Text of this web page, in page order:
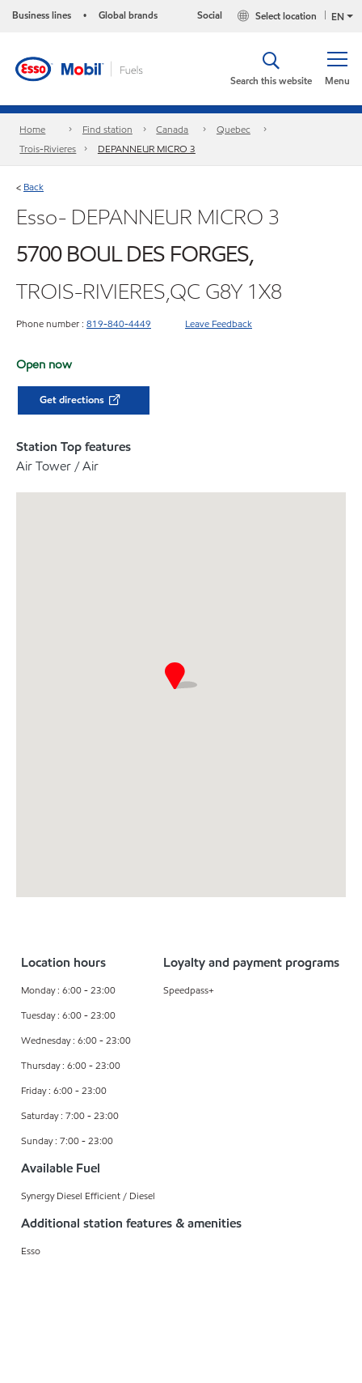
Business lines • Global brands EN
Select location
Social
Menu
Search this website
Home Find station Canada
Quebec
Trois-Rivieres
DEPANNEUR MICRO 3
< Back
Esso- DEPANNEUR MICRO 3
5700 BOUL DES FORGES,
TROIS-RIVIERES,QC G8Y 1X8
Phone number : 819-840-4449 Leave Feedback
Open now
Get directions
Station Top features
Air Tower / Air
Location hours
Monday : 6:00 - 23:00
Tuesday : 6:00 - 23:00
Wednesday : 6:00 - 23:00
Thursday : 6:00 - 23:00
Friday : 6:00 - 23:00
Saturday : 7:00 - 23:00
Sunday : 7:00 - 23:00
Loyalty and payment programs
Speedpass+
Available Fuel
Synergy Diesel Efficient / Diesel
Additional station features & amenities
Esso